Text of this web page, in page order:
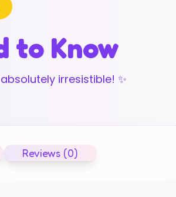
to Know
irresistible! ✨
Reviews (0)